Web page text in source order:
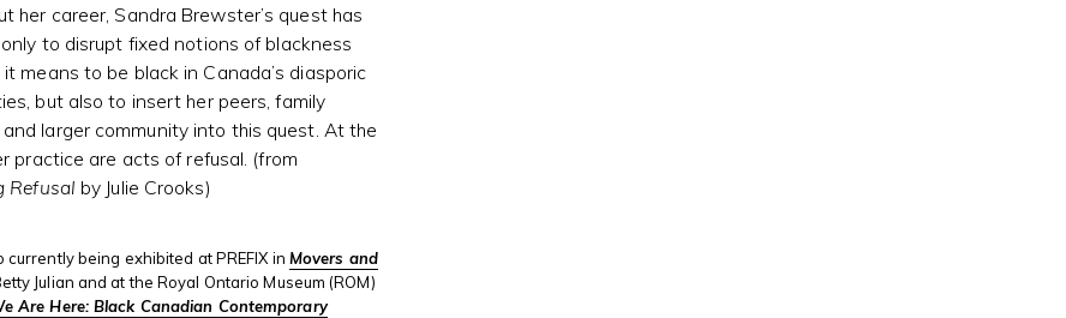
her career, Sandra Brewster’s quest has
to disrupt fixed notions of blackness
means to be black in Canada’s diasporic
but also to insert her peers, family
larger community into this quest. At the
practice are acts of refusal. (from
Refusal by Julie Crooks)
currently being exhibited at PREFIX in Movers and
Julian and at the Royal Ontario Museum (ROM)
Are Here: Black Canadian Contemporary